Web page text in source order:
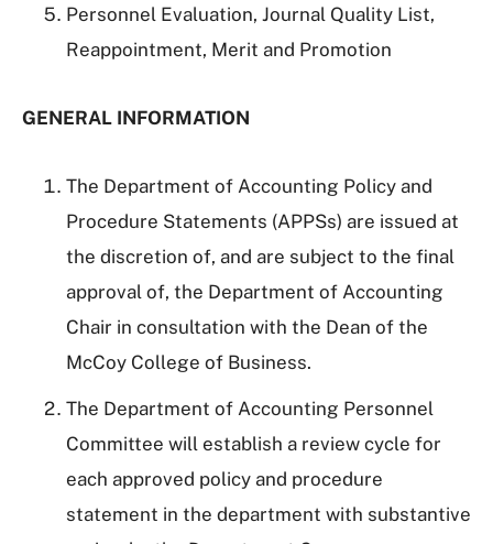
Personnel Evaluation, Journal Quality List,
Reappointment, Merit and Promotion
GENERAL INFORMATION
The Department of Accounting Policy and
Procedure Statements (APPSs) are issued at
the discretion of, and are subject to the final
approval of, the Department of Accounting
Chair in consultation with the Dean of the
McCoy College of Business.
The Department of Accounting Personnel
Committee will establish a review cycle for
each approved policy and procedure
statement in the department with substantive